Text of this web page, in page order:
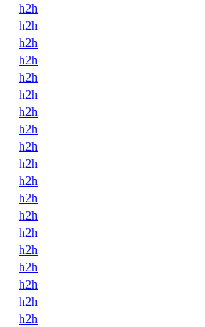
h2h
h2h
h2h
h2h
h2h
h2h
h2h
h2h
h2h
h2h
h2h
h2h
h2h
h2h
h2h
h2h
h2h
h2h
h2h